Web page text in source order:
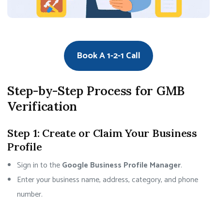
Book A 1-2-1 Call
Step-by-Step Process for GMB
Verification
Step 1: Create or Claim Your Business
Profile
Sign in to theGoogle Business Profile Manager.
Enter your business name, address, category, and phone
number.